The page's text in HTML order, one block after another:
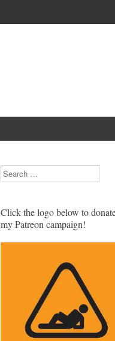
Search
Click the logo below to
my Patreon campaign!